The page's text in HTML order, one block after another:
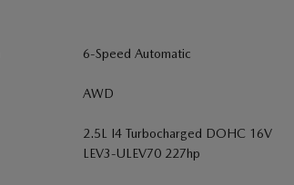
6-Speed Automatic
AWD
2.5L I4 Turbocharged DOHC 16V
LEV3-ULEV70 227hp